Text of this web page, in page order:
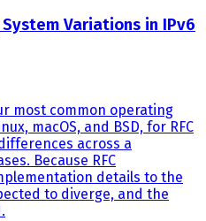
Variations in IPv6
most common operating
macOS, and BSD, for RFC
across a
Because RFC
details to the
to diverge, and the